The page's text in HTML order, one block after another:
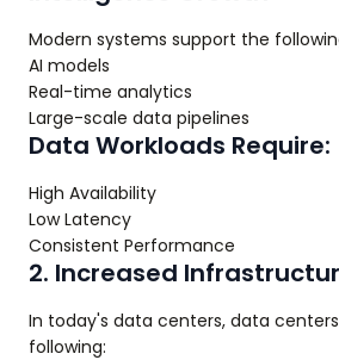
Modern systems support the
AI models
Real-time analytics
Large-scale data pipelines
Data Workloads Require:
High Availability
Low Latency
Consistent Performance
2. Increased
In today's data centers, data
following: